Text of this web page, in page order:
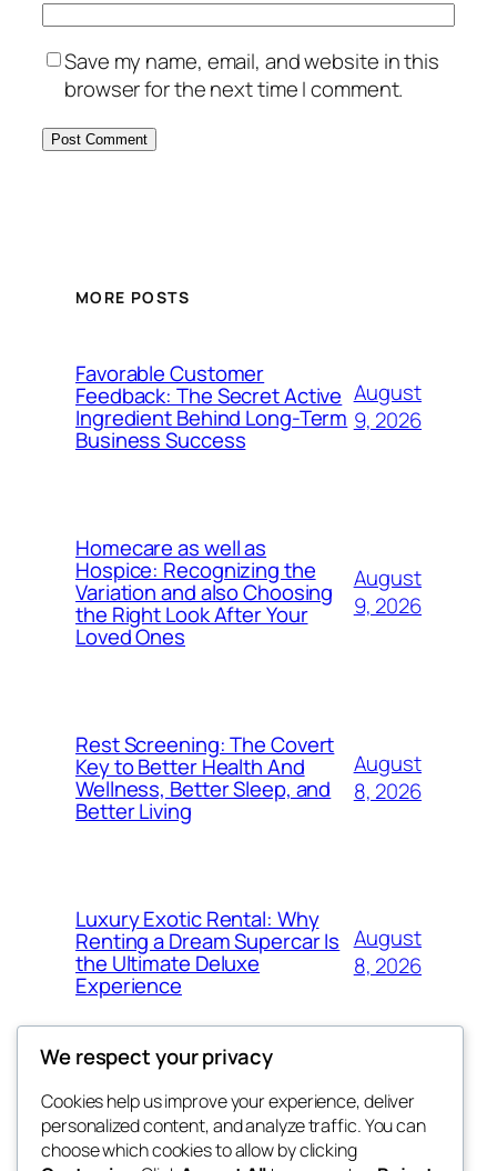
Save my name, email, and website in this
browser for the next time I comment.
MORE POSTS
Favorable Customer
Feedback: The Secret Active
Ingredient Behind Long-Term
Business Success
August
9, 2026
Homecare as well as
Hospice: Recognizing the
Variation and also Choosing
the Right Look After Your
Loved Ones
August
9, 2026
Rest Screening: The Covert
Key to Better Health And
Wellness, Better Sleep, and
Better Living
August
8, 2026
Luxury Exotic Rental: Why
Renting a Dream Supercar Is
the Ultimate Deluxe
Experience
August
8, 2026
win help
Blog
About
Events
We respect your privacy
Cookies help us improve your experience, deliver
personalized content, and analyze traffic. You can
choose which cookies to allow by clicking